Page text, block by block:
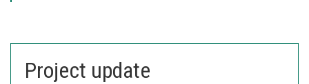
Project update